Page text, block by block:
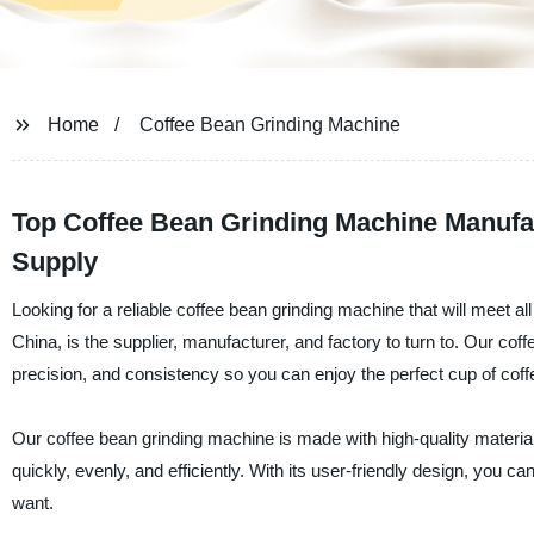
Home Coffee Bean Grinding Machine
Top Coffee Bean Grinding Machine
Supply
Looking for a reliable coffee bean grinding machine that will meet
China, is the supplier, manufacturer, and factory to turn to. Our
precision, and consistency so you can enjoy the perfect cup of
Our coffee bean grinding machine is made with high-quality
quickly, evenly, and efficiently. With its user-friendly design, you
want.